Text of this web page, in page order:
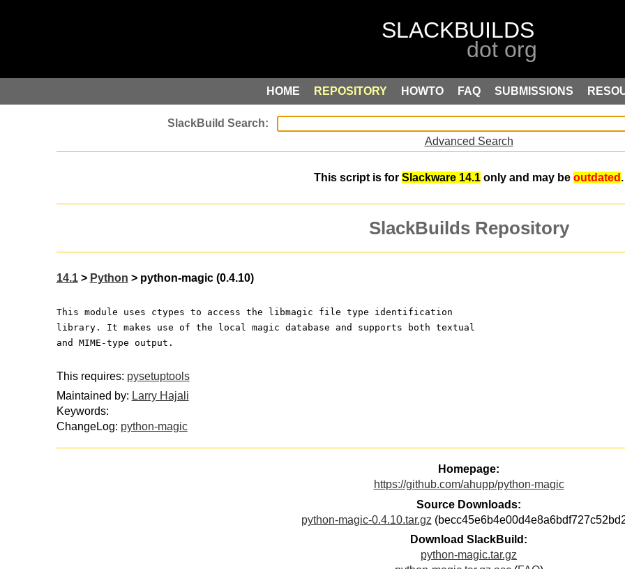
HOME REPOSITORY HOWTO FAQ SUBMISSIONS
Advanced Search
This script is for Slackware 14.1 only and may be outdated .
SlackBuilds Repository
14.1> Python > python-magic (0.4.10)
This module uses ctypes to access the libmagic file type identification
library. It makes use of the local magic database and supports both textual
and MIME-type output.
This requires: pysetuptools
Maintained by: Larry Hajali
Keywords:
ChangeLog: python-magic
Homepage:
https://github.com/ahupp/python-magic
Source Downloads:
python-magic-0.4.10.tar.gz
Download SlackBuild:
python-magic.tar.gz